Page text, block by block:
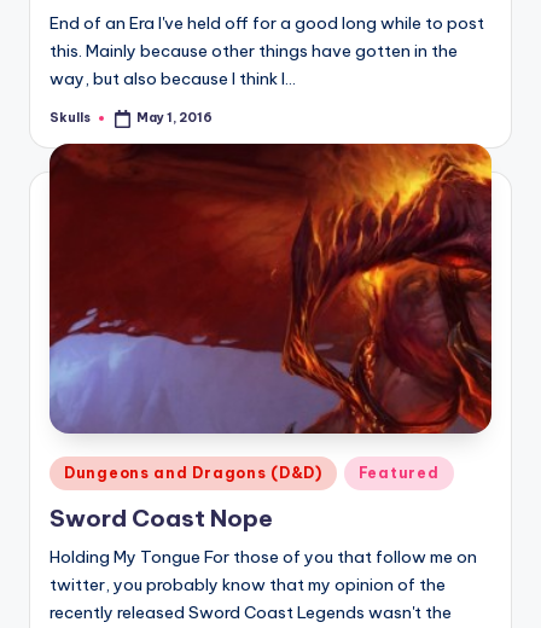
End of an Era I've held off for a good long while to post
this. Mainly because other things have gotten in the
way, but also because I think I…
Posted
Skulls May 1, 2016
Posted
in
Dungeons and Dragons (D&D) Featured
Sword Coast Nope
Holding My Tongue For those of you that follow me on
twitter, you probably know that my opinion of the
recently released Sword Coast Legends wasn't the